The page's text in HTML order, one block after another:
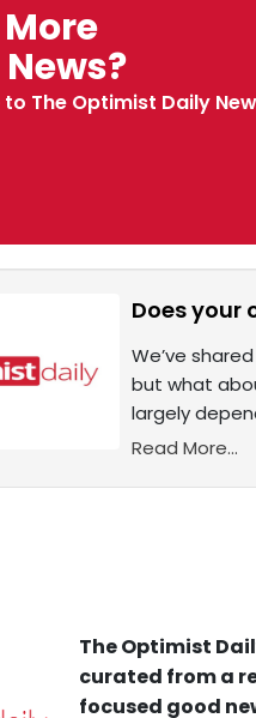
The Optimist Daily
Does your
We’ve
but what
largely
Read More...
The Optimist
curated from a
focused good